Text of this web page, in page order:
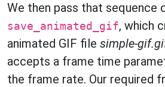
We then pass that sequence
save_animated_gif, which
animated GIF file simple-
accepts a frame time
the frame rate. Our required